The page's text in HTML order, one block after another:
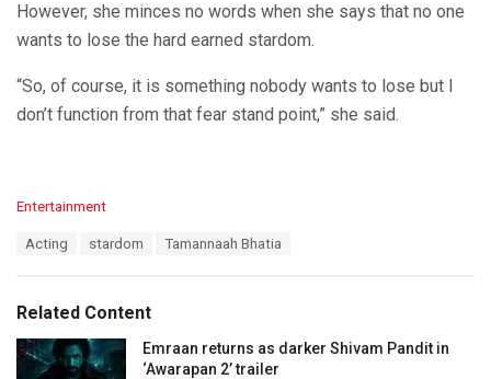
However, she minces no words when she says that no one
wants to lose the hard earned stardom.
“So, of course, it is something nobody wants to lose but I
don’t function from that fear stand point,” she said.
C
o
r
i
e
Entertainment
:
Acting stardom Tamannaah Bhatia
Related Content
Emraan returns as darker Shivam Pandit in
‘Awarapan 2’ trailer